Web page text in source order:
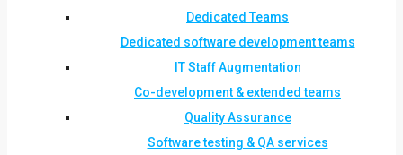
Dedicated Teams
Dedicated software development teams
IT Staff Augmentation
Co-development & extended teams
Quality Assurance
Software testing & QA services